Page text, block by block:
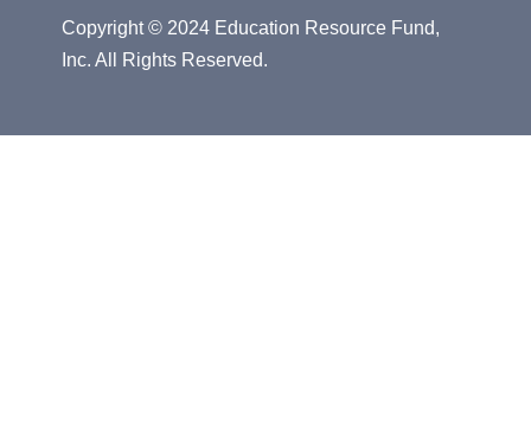
Copyright © 2024 Education Resource Fund,
Inc. All Rights Reserved.